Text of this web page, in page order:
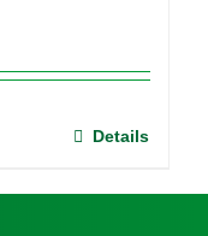
Details